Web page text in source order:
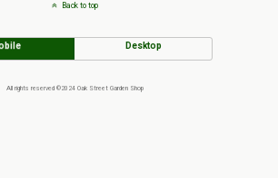
Back to top
Desktop
All rights reserved ©2024 Oak Street Garden Shop